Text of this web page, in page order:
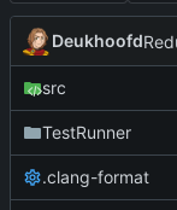
Deukhoofd
src
TestRunner
.clang-format